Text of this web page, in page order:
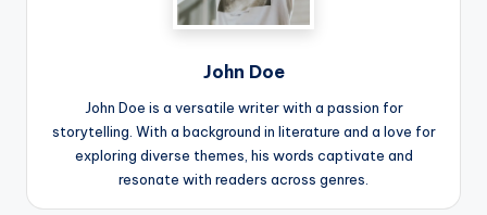
John Doe
John Doe is a versatile writer with a passion for
storytelling. With a background in literature and a love for
exploring diverse themes, his words captivate and
resonate with readers across genres.